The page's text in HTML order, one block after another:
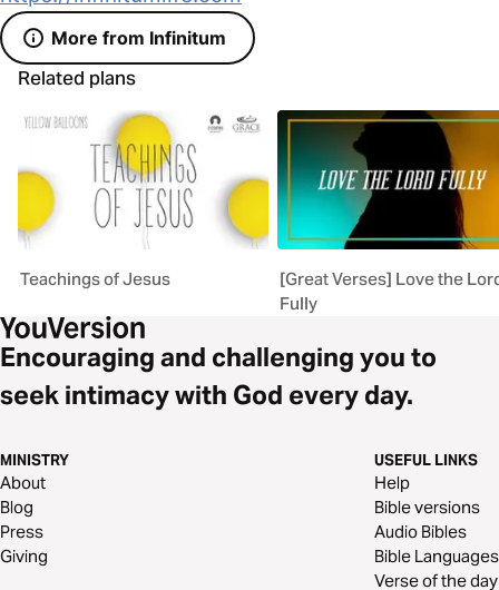
More from Infinitum
Related plans
Teachings of Jesus
[Great Verses] Love the
Fully
Encouraging and challenging you to
seek intimacy with God every day.
MINISTRY
About
Blog
Press
Giving
USEFUL LINKS
Help
Bible versions
Audio Bibles
Bible Languages
Verse of the day